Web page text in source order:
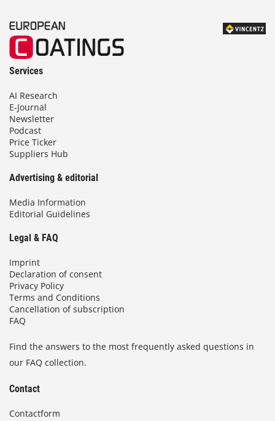
Services
AI Research
E-Journal
Newsletter
Podcast
Price Ticker
Suppliers Hub
Advertising & editorial
Media Information
Editorial Guidelines
Legal & FAQ
Imprint
Declaration of consent
Privacy Policy
Terms and Conditions
Cancellation of subscription
FAQ
Find the answers to the most frequently asked questions in
our FAQ collection.
Contact
Contactform